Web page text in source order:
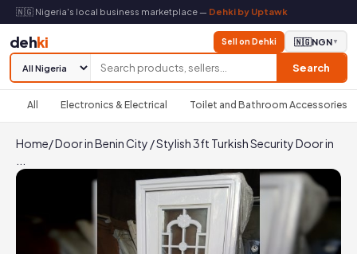
🇳🇬 Nigeria's local business marketplace — Dehki by Uptawk
dehki
Search
Sell on Dehki 🇳🇬NGN▼
All Electronics & Electrical Toilet and Bathroom Accessories
Home/Door in Benin City /Stylish 3ft Turkish Security Door in